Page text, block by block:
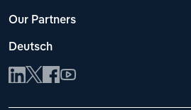
Our Partners
Deutsch